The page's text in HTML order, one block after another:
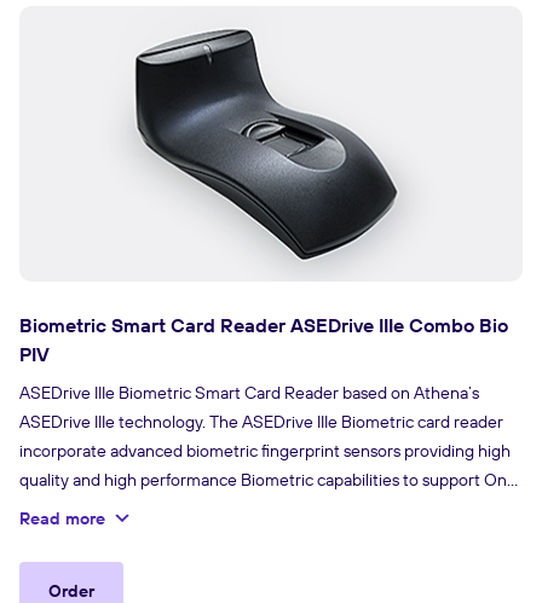
Biometric Smart Card Reader ASEDrive IIIe Combo Bio
PIV
ASEDrive IIIe Biometric Smart Card Reader based on Athena’s
ASEDrive IIIe technology. The ASEDrive IIIe Biometric card reader
incorporate advanced biometric fingerprint sensors providing high
quality and high performance Biometric capabilities to support One
to One or One to Many match verification.
Read more
Order